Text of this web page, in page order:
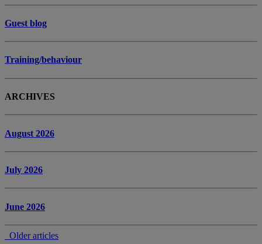
Guest blog
Training/behaviour
ARCHIVES
August 2026
July 2026
June 2026
Older articles